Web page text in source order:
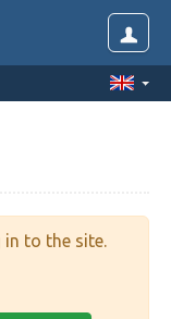
in to the site.